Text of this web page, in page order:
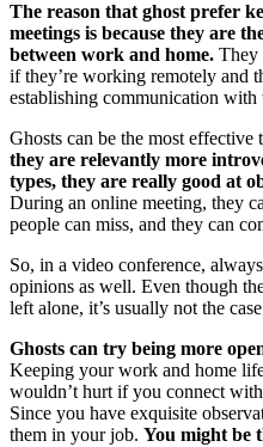
The reason that ghost prefer
meetings is because they are
between work and home. They
if they’re working remotely and
establishing communication with
Ghosts can be the most effective
they are relevantly more
types, they are really good at
During an online meeting, they
people can miss, and they can
So, in a video conference,
opinions as well. Even though
left alone, it’s usually not the
Ghosts can try being more
Keeping your work and home
wouldn’t hurt if you connect
Since you have exquisite
them in your job. You might be